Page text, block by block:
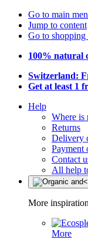
Go to main
Jump to content
Go to shopping
100% natural
Switzerland:
Get at least 1
Help
Where is
Returns
Delivery
Payment
Contact
All help
More inspiration
More